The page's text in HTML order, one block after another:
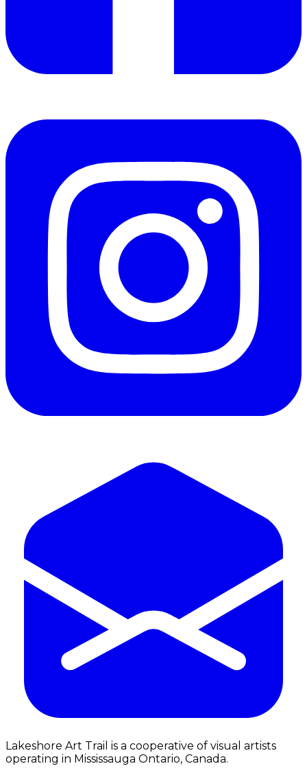
Lakeshore Art Trail is a cooperative of visual artists
operating in Mississauga Ontario, Canada.